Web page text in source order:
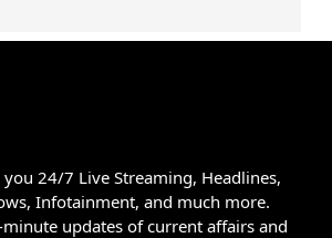
you 24/7 Live Streaming, Headlines,
Infotainment, and much more.
updates of current affairs and